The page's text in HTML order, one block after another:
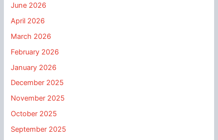
June 2026
April 2026
March 2026
February 2026
January 2026
December 2025
November 2025
October 2025
September 2025